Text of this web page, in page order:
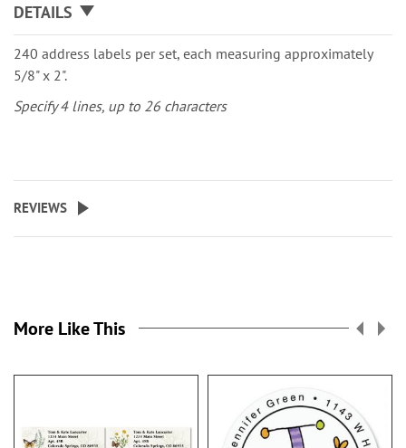
DETAILS
240 address labels per set, each measuring approximately
5/8" x 2".
Specify 4 lines, up to 26 characters
REVIEWS
More Like This